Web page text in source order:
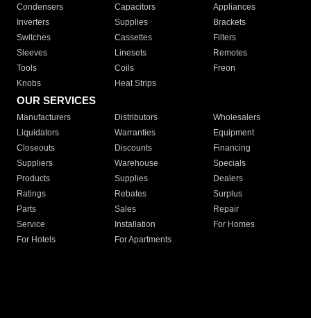
Condensers
Capacitors
Appliances
Inverters
Supplies
Brackets
Switches
Cassettes
Filters
Sleeves
Linesets
Remotes
Tools
Coils
Freon
Knobs
Heat Strips
OUR SERVICES
Manufacturers Distributors
Wholesalers
Liquidators
Warranties
Equipment
Closeouts
Discounts
Financing
Suppliers
Warehouse
Specials
Products
Supplies
Dealers
Ratings
Rebates
Surplus
Parts
Sales
Repair
Service
Installation
For Homes
For Hotels
For Apartments